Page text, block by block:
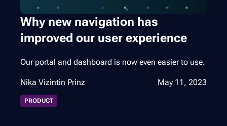
Why new navigation has
improved our user experience
Our portal and dashboard is now even easier to use.
Nika Vizintin Prinz May 11, 2023
PRODUCT